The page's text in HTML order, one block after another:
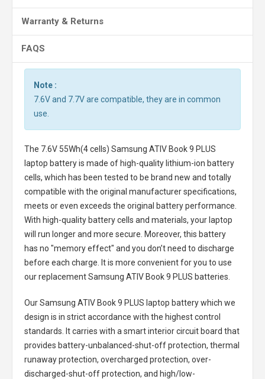
Warranty & Returns
FAQS
Note :
7.6V and 7.7V are compatible, they are in common
use.
The 7.6V 55Wh(4 cells) Samsung ATIV Book 9 PLUS
laptop batteryis made of high-quality lithium-ion battery
cells, which has been tested to be brand new and totally
compatible with the original manufacturer specifications,
meets or even exceeds the original battery performance.
With high-quality battery cells and materials, your laptop
will run longer and more secure. Moreover, this battery
has no "memory effect" and you don’t need to discharge
before each charge. It is more convenient for you to use
our replacementSamsung ATIV Book 9 PLUS batteries
Our Samsung ATIV Book 9 PLUS laptop batterywhich we
design is in strict accordance with the highest control
standards. It carries with a smart interior circuit board that
provides battery-unbalanced-shut-off protection, thermal
runaway protection, overcharged protection, over-
discharged-shut-off protection, and high/low-